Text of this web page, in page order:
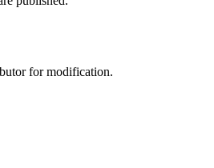
for modification.